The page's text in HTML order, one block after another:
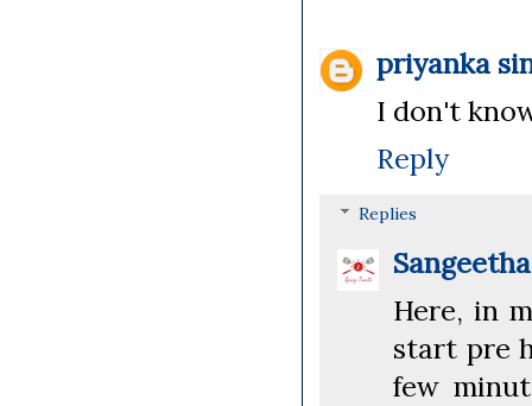
priyanka
I don't
Reply
Replies
Here, in
start pre
few